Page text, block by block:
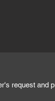
request and